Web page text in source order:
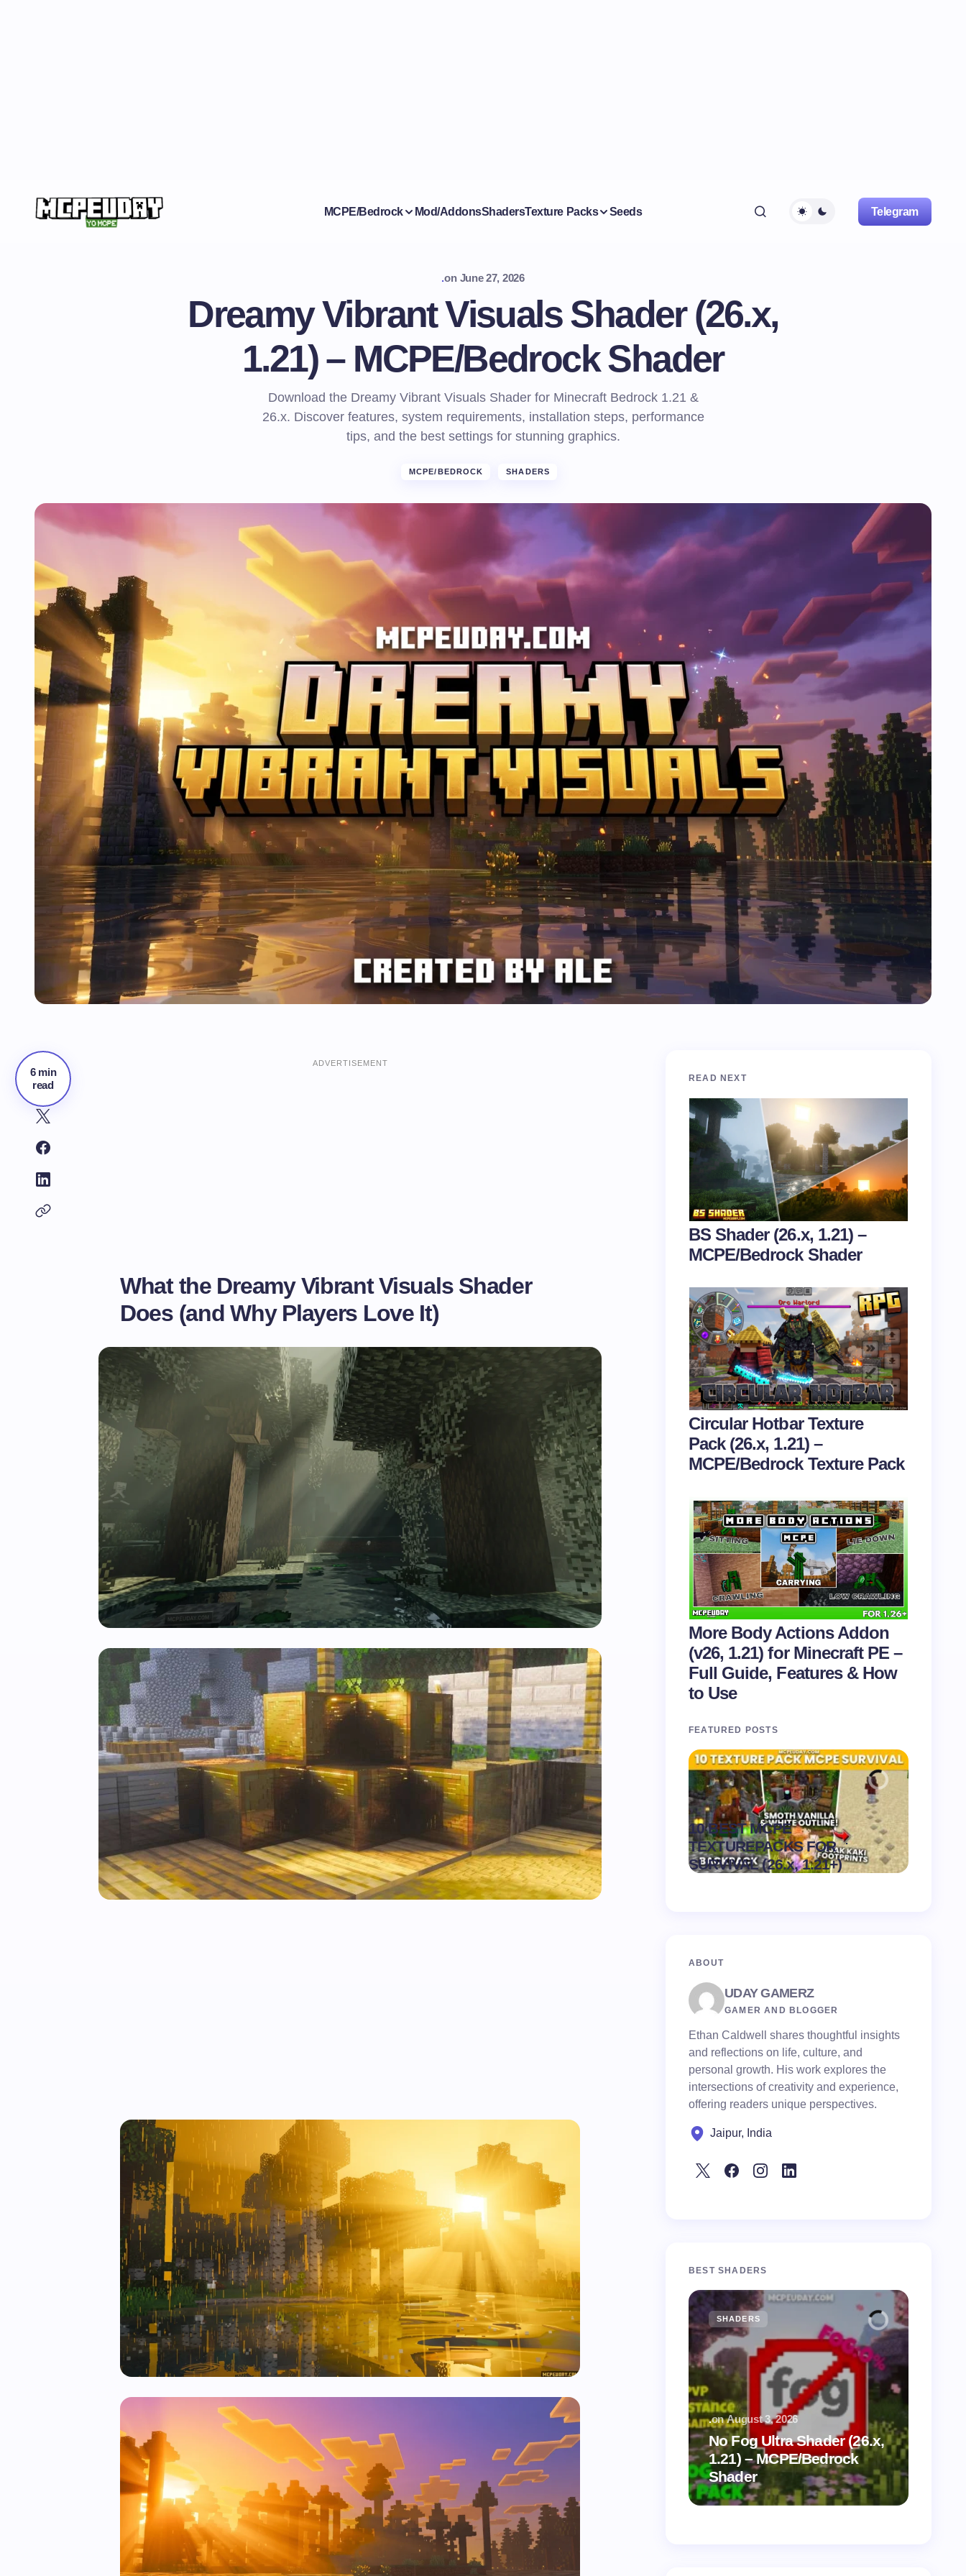
MCPE/Bedrock Mod/AddonsShadersTexture Packs Seeds Telegram
.on June 27, 2026
Dreamy Vibrant Visuals Shader (26.x,
1.21) – MCPE/Bedrock Shader
Download the Dreamy Vibrant Visuals Shader for Minecraft Bedrock 1.21 &
26.x. Discover features, system requirements, installation steps, performance
tips, and the best settings for stunning graphics.
MCPE/BEDROCK SHADERS
6 min
read
ADVERTISEMENT
What the Dreamy Vibrant Visuals Shader
Does (and Why Players Love It)
READ NEXT
BS Shader (26.x, 1.21) –
MCPE/Bedrock Shader
Circular Hotbar Texture
Pack (26.x, 1.21) –
MCPE/Bedrock Texture Pack
More Body Actions Addon
(v26, 1.21) for Minecraft PE –
Full Guide, Features & How
to Use
FEATURED POSTS
10 BEST MCPE
TEXTUREPACKS FOR
SURVIVAL (26.x, 1.21+)
.
on August 6,
2026
ABOUT
UDAY GAMERZ
GAMER AND BLOGGER
Ethan Caldwell shares thoughtful insights
and reflections on life, culture, and
personal growth. His work explores the
intersections of creativity and experience,
offering readers unique perspectives.
Jaipur, India
BEST SHADERS
SHADERS
No Fog Ultra Shader (26.x,
1.21) – MCPE/Bedrock
Shader
.on August 3, 2026